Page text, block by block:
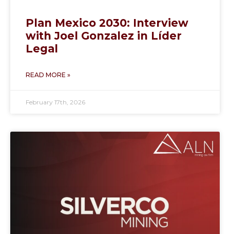
Plan Mexico 2030: Interview
with Joel Gonzalez in Líder
Legal
READ MORE »
February 17th, 2026